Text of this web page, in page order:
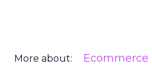
More about: Ecommerce